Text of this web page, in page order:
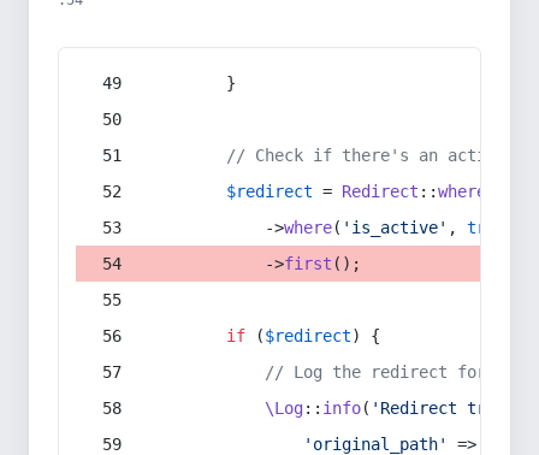
        }
// Check if there's an active
$redirect = Redirect ::whereIn
            ->
where( 'is_active' , true
            ->
first ();
if ($redirect) {
// Log the redirect for
\Log:: info( 'Redirect
'original_path'
=>